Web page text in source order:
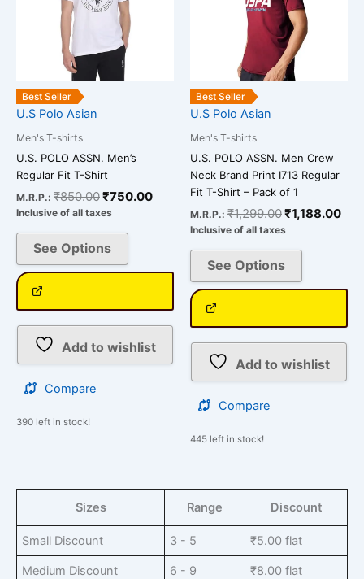
Best Seller
U.S Polo Asian
Men's T-shirts
U.S. POLO ASSN. Men’s
Regular Fit T-Shirt
M.R.P.: ₹850.00₹750.00
Inclusive of all taxes
See Options
variants.
The
options
product
Add to wishlist
Compare
390 left in stock!
Best Seller
U.S Polo Asian
Men's T-shirts
U.S. POLO ASSN. Men Crew
Neck Brand Print I713 Regular
Fit T-Shirt – Pack of 1
M.R.P.: ₹1,299.00₹1,188.00
Inclusive of all taxes
See Options
variants.
The
options
product
page
Add to wishlist
Compare
445 left in stock!
Sizes Range Discount
Small Discount 3 - 5 ₹5.00 flat
Medium Discount 6 - 9 ₹8.00 flat